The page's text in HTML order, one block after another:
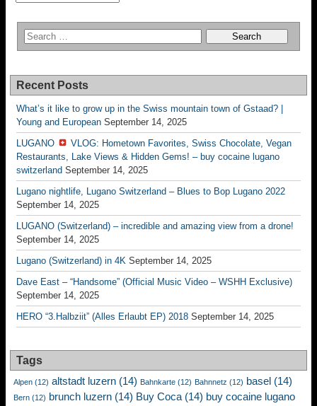
Recent Posts
What’s it like to grow up in the Swiss mountain town of Gstaad? |
Young and European September 14, 2025
LUGANO
VLOG: Hometown Favorites, Swiss Chocolate, Vegan
Restaurants, Lake Views & Hidden Gems! – buy cocaine lugano
switzerland September 14, 2025
Lugano nightlife, Lugano Switzerland – Blues to Bop Lugano 2022
September 14, 2025
LUGANO (Switzerland) – incredible and amazing view from a drone!
September 14, 2025
Lugano (Switzerland) in 4K September 14, 2025
Dave East – “Handsome” (Official Music Video – WSHH Exclusive)
September 14, 2025
HERO “3.Halbziit” (Alles Erlaubt EP) 2018 September 14, 2025
Tags
Alpen (12) altstadt luzern (14) Bahnkarte (12) Bahnnetz (12) basel (14)
Bern (12) brunch luzern (14) Buy Coca (14) buy cocaine lugano